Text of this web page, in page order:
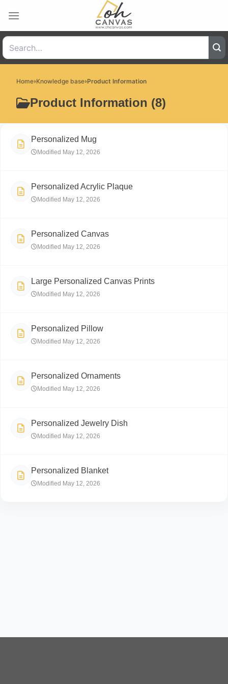
content
Home Knowledge base Product Information
Product Information (8)
Personalized Mug
Modified May 12, 2026
Personalized Acrylic Plaque
Modified May 12, 2026
Personalized Canvas
Modified May 12, 2026
Large Personalized Canvas Prints
Modified May 12, 2026
Personalized Pillow
Modified May 12, 2026
Personalized Ornaments
Modified May 12, 2026
Personalized Jewelry Dish
Modified May 12, 2026
Personalized Blanket
Modified May 12, 2026